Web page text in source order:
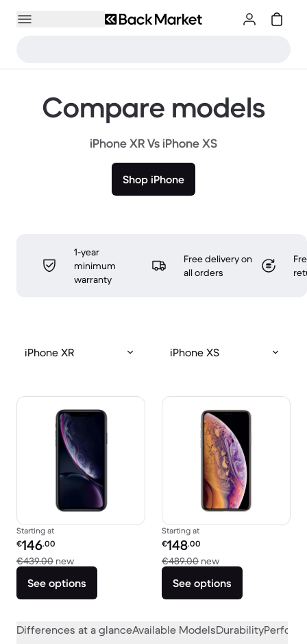
Compare models
iPhone XR Vs iPhone XS
Shop iPhone
1-year
minimum
warranty
Free delivery on
all orders
iPhone XR iPhone XS
Starting at
Refurbished price:
€146.00
€439.00 newVersus €439.00 new
See options
Starting at
Refurbished price:
€148.00
€489.00 newVersus €489.00 new
See options
Differences at a glanceAvailable ModelsDurability